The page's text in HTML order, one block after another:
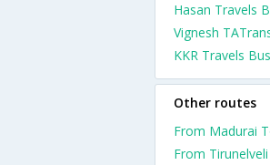
Hasan Travels
Vignesh
KKR Travels
Other routes
From Madurai
From